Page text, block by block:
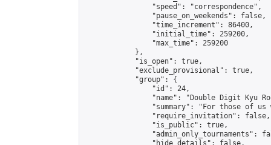
                "speed": "correspondence",
                "pause_on_weekends": false,
                "time_increment": 86400,
                "initial_time": 259200,
                "max_time": 259200
            },
            "is_open": true,
            "exclude_provisional": true,
            "group": {
                "id": 24,
"name": "Double Digit Kyu
"summary": "For those of
                "require_invitation": false,
                "is_public": true,
"admin_only_tournaments":
                "hide_details": false,